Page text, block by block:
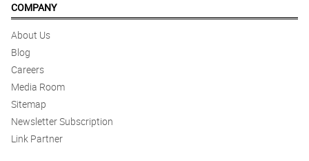
COMPANY
About Us
Blog
Careers
Media Room
Sitemap
Newsletter Subscription
Link Partner